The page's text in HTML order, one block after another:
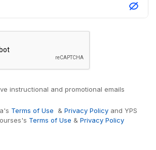
instructional and promotional emails
Terms of Use & Privacy Policy andYPS
's Terms of Use & Privacy Policy